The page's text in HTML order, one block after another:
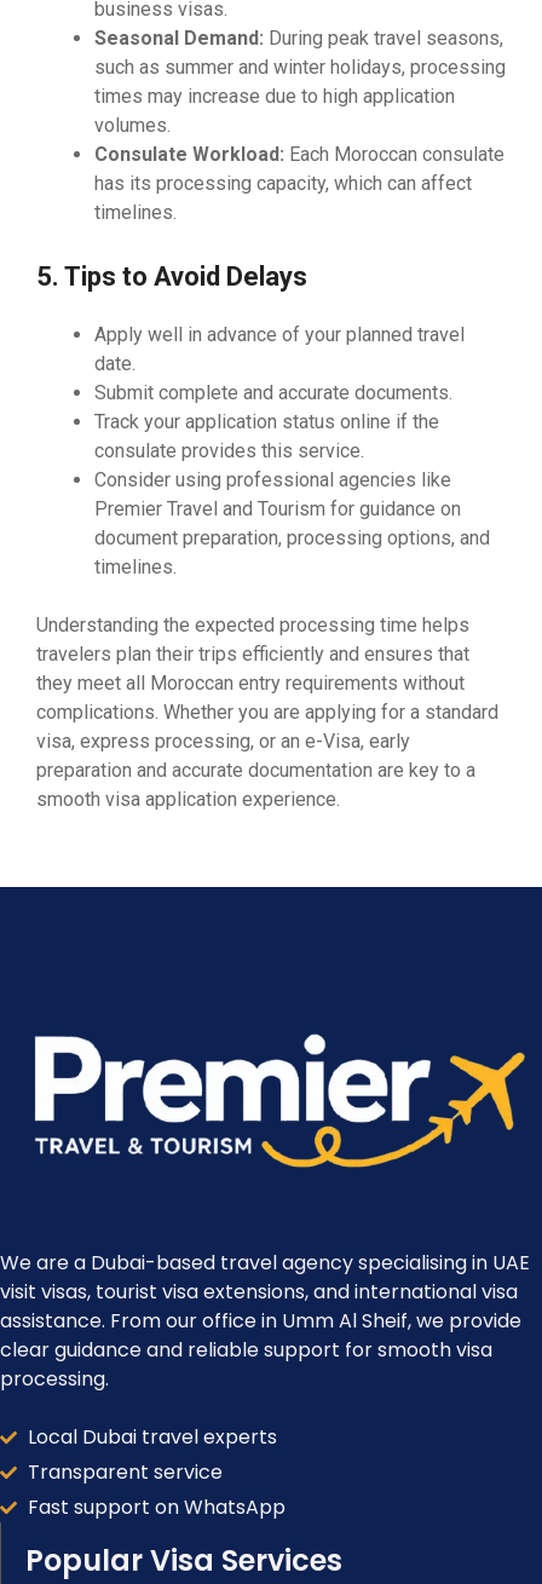
business visas.
Seasonal Demand: During peak travel seasons,
such as summer and winter holidays, processing
times may increase due to high application
volumes.
Consulate Workload: Each Moroccan consulate
has its processing capacity, which can affect
timelines.
5. Tips to Avoid Delays
Apply well in advance of your planned travel
date.
Submit complete and accurate documents.
Track your application status online if the
consulate provides this service.
Consider using professional agencies like
Premier Travel and Tourism for guidance on
document preparation, processing options, and
timelines.
Understanding the expected processing time helps
travelers plan their trips efficiently and ensures that
they meet all Moroccan entry requirements without
complications. Whether you are applying for a standard
visa, express processing, or an e-Visa, early
preparation and accurate documentation are key to a
smooth visa application experience.
We are a Dubai-based travel agency specialising in UAE
visit visas, tourist visa extensions, and international visa
assistance. From our office in Umm Al Sheif, we provide
clear guidance and reliable support for smooth visa
processing.
Local Dubai travel experts
Transparent service
Fast support on WhatsApp
Popular Visa Services